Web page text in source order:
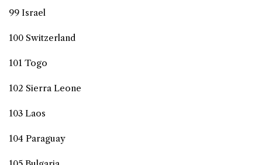
99 Israel
100 Switzerland
101 Togo
102 Sierra Leone
103 Laos
104 Paraguay